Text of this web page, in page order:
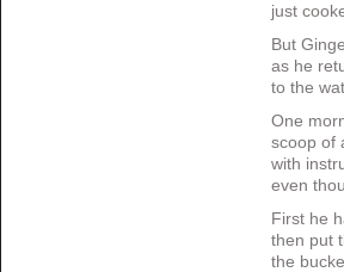
just
But
as he
to the
One
scoop of
with
even
First he
then put
the